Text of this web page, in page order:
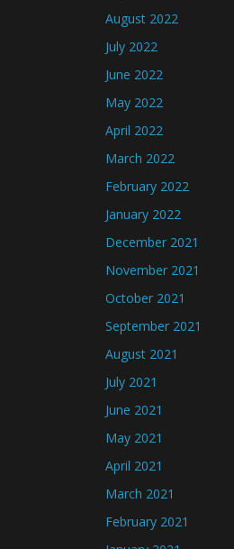
August 2022
July 2022
June 2022
May 2022
April 2022
March 2022
February 2022
January 2022
December 2021
November 2021
October 2021
September 2021
August 2021
July 2021
June 2021
May 2021
April 2021
March 2021
February 2021